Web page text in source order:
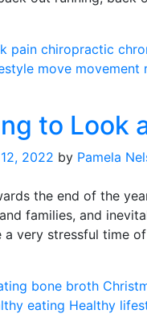
pain chiropractic
move movement
to Look
2022 by Pamela
the end of the
families, and
a very stressful time
bone broth
eating Healthy